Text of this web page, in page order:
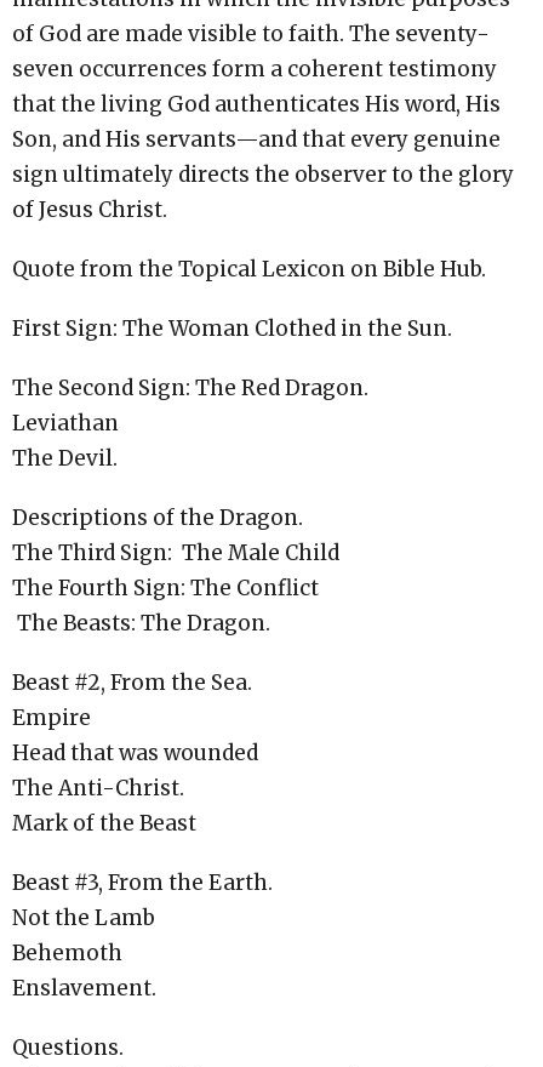
of God are made visible to faith. The seventy-
seven occurrences form a coherent testimony
that the living God authenticates His word, His
Son, and His servants—and that every genuine
sign ultimately directs the observer to the glory
of Jesus Christ.
Quote from the Topical Lexicon on Bible Hub.
First Sign: The Woman Clothed in the Sun.
The Second Sign: The Red Dragon.
Leviathan
The Devil.
Descriptions of the Dragon.
The Third Sign: The Male Child
The Fourth Sign: The Conflict
The Beasts: The Dragon.
Beast #2, From the Sea.
Empire
Head that was wounded
The Anti-Christ.
Mark of the Beast
Beast #3, From the Earth.
Not the Lamb
Behemoth
Enslavement.
Questions.